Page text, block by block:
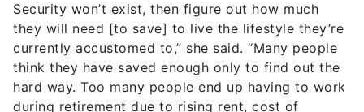
Security won’t exist, then figure out how much
they will need [to save] to live the lifestyle they’re
currently accustomed to,” she said. “Many people
think they have saved enough only to find out the
hard way. Too many people end up having to work
during retirement due to rising rent, cost of